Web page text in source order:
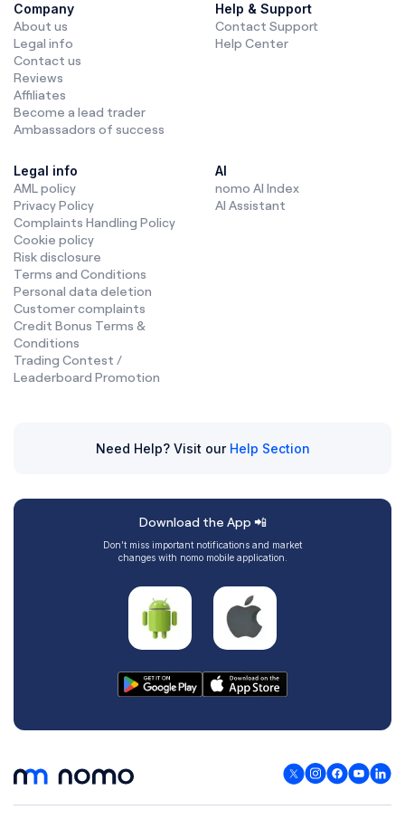
Company
About us
Legal info
Contact us
Reviews
Affiliates
Become a lead trader
Ambassadors of success
Help & Support
Contact Support
Help Center
Legal info
AML policy
Privacy Policy
Complaints Handling Policy
Cookie policy
Risk disclosure
Terms and Conditions
Personal data deletion
Customer complaints
Credit Bonus Terms &
Conditions
Trading Contest /
Leaderboard Promotion
AI
nomo AI Index
AI Assistant
Need Help? Visit our Help Section
Download the App 📲
Don’t miss important notifications and market
changes with nomo mobile application.